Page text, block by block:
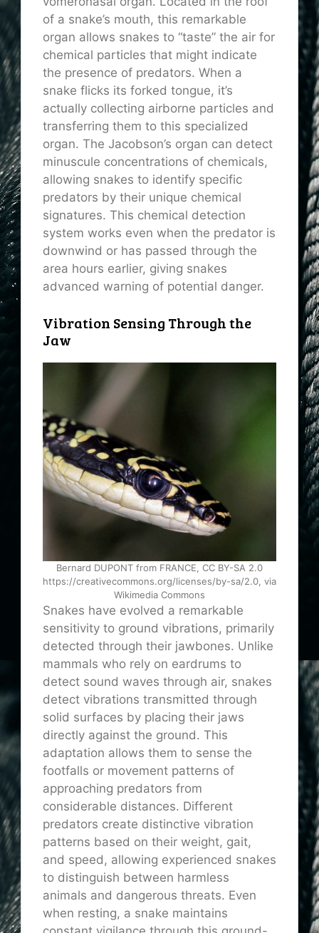
of a snake’s mouth, this remarkable
organ allows snakes to “taste” the air for
chemical particles that might indicate
the presence of predators. When a
snake flicks its forked tongue, it’s
actually collecting airborne particles and
transferring them to this specialized
organ. The Jacobson’s organ can detect
minuscule concentrations of chemicals,
allowing snakes to identify specific
predators by their unique chemical
signatures. This chemical detection
system works even when the predator is
downwind or has passed through the
area hours earlier, giving snakes
advanced warning of potential danger.
Vibration Sensing Through the
Jaw
Bernard DUPONT from FRANCE, CC BY-SA 2.0
https://creativecommons.org/licenses/by-sa/2.0, via
Wikimedia Commons
Snakes have evolved a remarkable
sensitivity to ground vibrations, primarily
detected through their jawbones. Unlike
mammals who rely on eardrums to
detect sound waves through air, snakes
detect vibrations transmitted through
solid surfaces by placing their jaws
directly against the ground. This
adaptation allows them to sense the
footfalls or movement patterns of
approaching predators from
considerable distances. Different
predators create distinctive vibration
patterns based on their weight, gait,
and speed, allowing experienced snakes
to distinguish between harmless
animals and dangerous threats. Even
when resting, a snake maintains